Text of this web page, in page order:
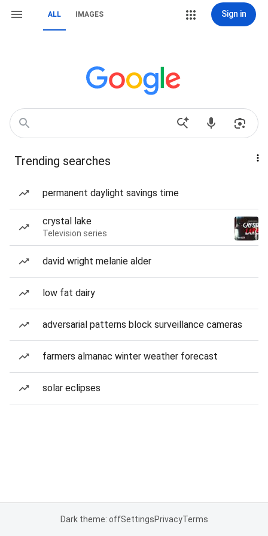
ALL IMAGES Sign in
Trending searches
permanent daylight savings time
crystal lake
Television series
david wright melanie alder
low fat dairy
adversarial patterns block surveillance cameras
farmers almanac winter weather forecast
solar eclipses
Dark theme: offSettingsPrivacyTerms